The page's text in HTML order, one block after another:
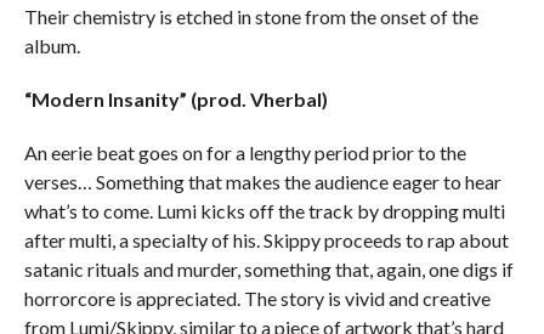
Their chemistry is etched in stone from the onset of the
album.
“Modern Insanity” (prod. Vherbal)
An eerie beat goes on for a lengthy period prior to the
verses… Something that makes the audience eager to hear
what’s to come. Lumi kicks off the track by dropping multi
after multi, a specialty of his. Skippy proceeds to rap about
satanic rituals and murder, something that, again, one digs if
horrorcore is appreciated. The story is vivid and creative
from Lumi/Skippy, similar to a piece of artwork that’s hard